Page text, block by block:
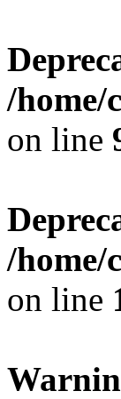
/home/
on line
/home/
on line